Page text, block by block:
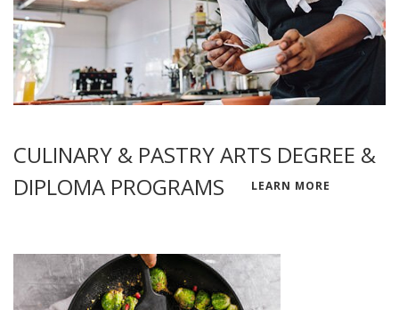
CULINARY & PASTRY ARTS DEGREE &
DIPLOMA PROGRAMS
LEARN MORE